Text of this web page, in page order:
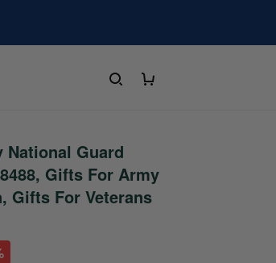
National Guard
Gifts For Army
Gifts For Veterans